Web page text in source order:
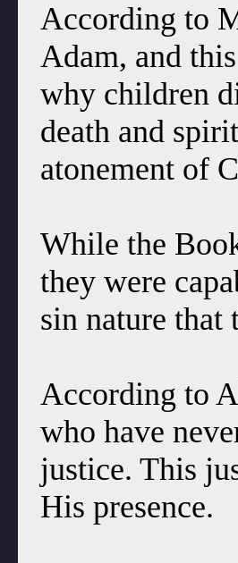
According to
Adam, and
why children
death and
atonement of
While the
they were
sin nature
According to
who have
justice. This
His presence.